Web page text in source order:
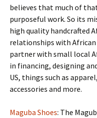
believes that much of
purposeful work. So its
high quality handcrafted
relationships with African
partner with small local
in financing, designing
US, things such as
accessories and more.
Maguba Shoes: The